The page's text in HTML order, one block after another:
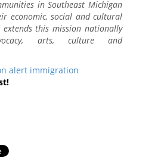
in Southeast Michigan
economic, social and cultural
extends this mission nationally
arts, culture and
alert immigration